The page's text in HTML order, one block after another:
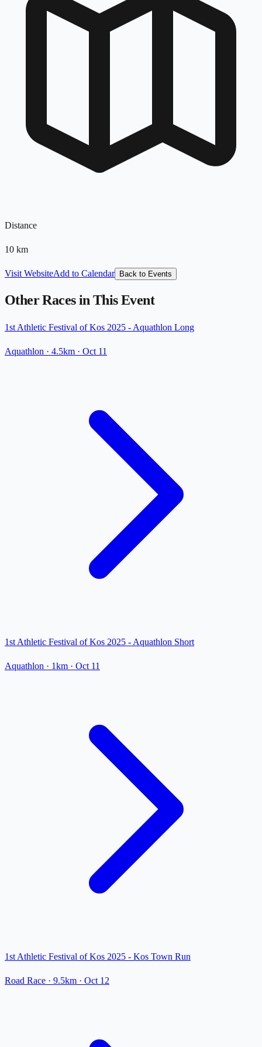
Distance
10 km
Visit WebsiteAdd to Calendar Back to Events
Other Races in This Event
1st Athletic Festival of Kos 2025 - Aquathlon Long
Aquathlon · 4.5km · Oct 11
1st Athletic Festival of Kos 2025 - Aquathlon Short
Aquathlon · 1km · Oct 11
1st Athletic Festival of Kos 2025 - Kos Town Run
Road Race · 9.5km · Oct 12